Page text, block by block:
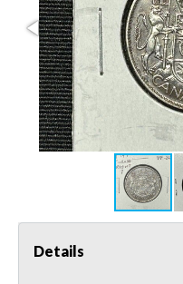
Details